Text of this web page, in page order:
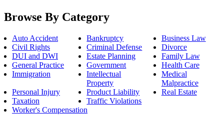
Browse By Category
Auto Accident Bankruptcy
Business Law
Civil Rights
Criminal Defense
Divorce
DUI and DWI
Estate Planning
Family Law
General Practice
Government
Health Care
Immigration
Intellectual
Property
Medical
Malpractice
Personal Injury
Product Liability
Real Estate
Taxation
Traffic Violations
Worker's Compensation